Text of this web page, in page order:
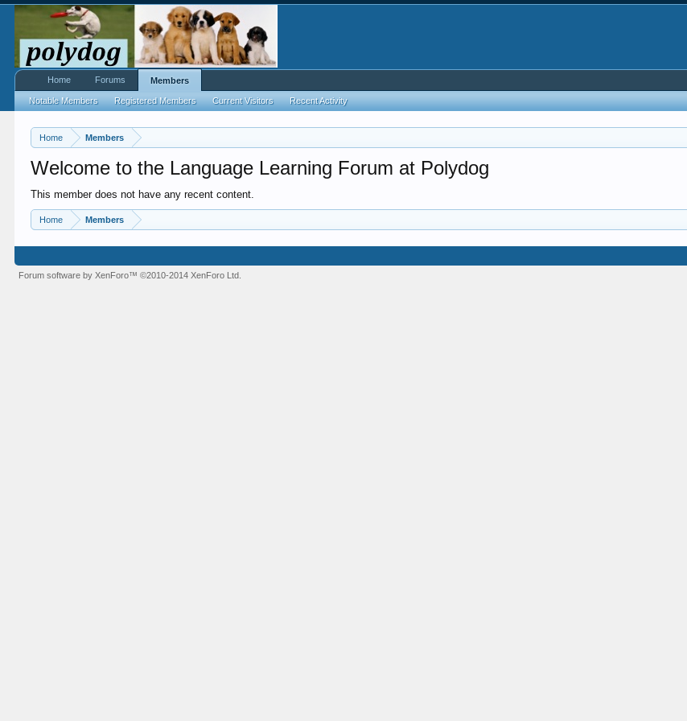
Home Members
Welcome to the Language Learning Forum at Polydog
This member does not have any recent content.
Home Members
Home Forums Members
Notable Members Registered Members Current Visitors Recent Activity
Forum software by XenForo™©2010-2014 XenForo Ltd.